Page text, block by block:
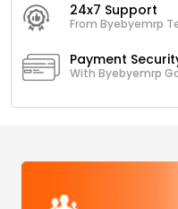
24x7 Support
From Byebyemrp
Payment
With Byebyemrp